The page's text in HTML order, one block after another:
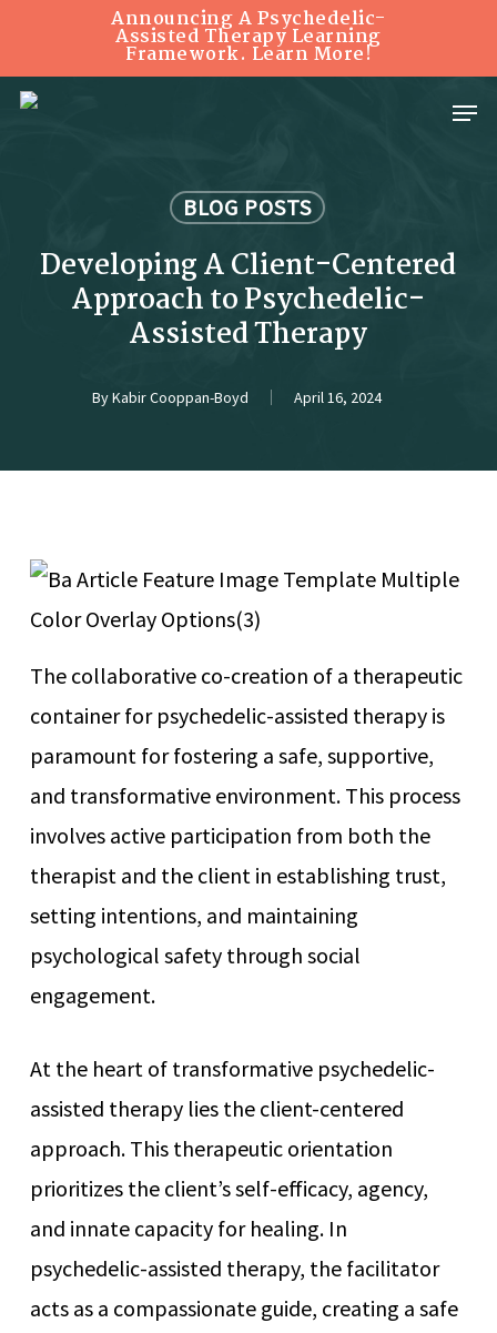
main
Announcing A Psychedelic-
Assisted Therapy Learning
Framework. Learn More!
Menu
BLOG POSTS
Developing A Client-Centered
Approach to Psychedelic-
Assisted Therapy
ByKabir Cooppan-Boyd April 16, 2024
The collaborative co-creation of a therapeutic
container for psychedelic-assisted therapy is
paramount for fostering a safe, supportive,
and transformative environment. This process
involves active participation from both the
therapist and the client in establishing trust,
setting intentions, and maintaining
psychological safety through social
engagement.
At the heart of transformative psychedelic-
assisted therapy lies the client-centered
approach. This therapeutic orientation
prioritizes the client’s self-efficacy, agency,
and innate capacity for healing. In
psychedelic-assisted therapy, the facilitator
acts as a compassionate guide, creating a safe
Close
Menu